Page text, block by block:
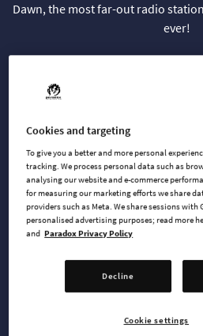
Dawn, the most far-out radio
ever!
instrumental and vocal jams,
80s Electro, Vocoding Electro,
BUY
GO TO FULL
Cookies and targeting
To give you a better and more personal
tracking. We process personal data such as
analysing our website and e-commerce
for measuring our marketing efforts we share
providers such as Meta. We share sessions
personalised advertising purposes; read more
and Paradox Privacy Policy
Decline
Cookie settings